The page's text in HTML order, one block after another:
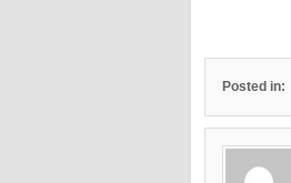
Posted in: